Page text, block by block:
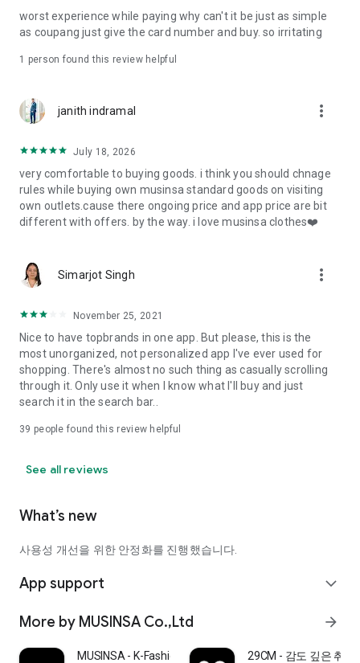
· File/Storage: Attach files
· Microphone/Voice Recognition: Voice Search
· Push Notification: Used for push notification function
· Bio information: Used for fingerprint/Face ID payment
authentication
worst experience while paying why can't it be just as simple
as coupang just give the card number and buy. so irritating
1 person found this review helpful
janith indramal more_vert
July 18, 2026
very comfortable to buying goods. i think you should chnage
rules while buying own musinsa standard goods on visiting
own outlets.cause there ongoing price and app price are bit
different with offers. by the way. i love musinsa clothes❤️
Simarjot Singh more_vert
November 25, 2021
Nice to have topbrands in one app. But please, this is the
most unorganized, not personalized app I've ever used for
shopping. There's almost no such thing as casually scrolling
through it. Only use it when I know what I'll buy and just
search it in the search bar..
39 people found this review helpful
See all reviews
What’s new
사용성 개선을 위한 안정화를 진행했습니다.
App support expand_more
More by MUSINSA Co.,Ltd arrow_forward
MUSINSA - K-Fashion & Style 29CM - 감도 깊은 취향